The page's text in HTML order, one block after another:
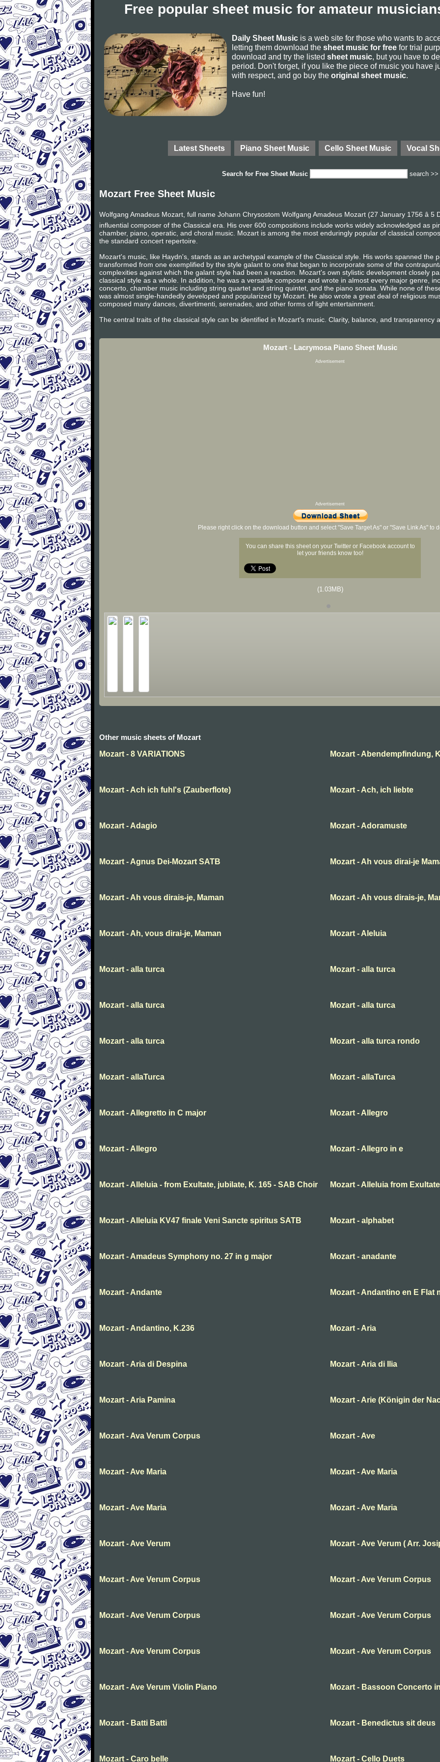
Free popular sheet music for amateur
Daily Sheet Music is a web site for those who wants to
letting them download the sheet music for free for trial
download and try the listed sheet music, but you have to
period. Don't forget, if you like the piece of music you have
with respect, and go buy the original sheet music.
Have fun!
Latest Sheets Piano Sheet Music Cello Sheet Music Vocal
Search for Free Sheet Music search >>
Mozart Free Sheet Music
Wolfgang Amadeus Mozart, full name Johann Chrysostom Wolfgang Amadeus Mozart (27 January 1756 â
influential composer of the Classical era. His over 600 compositions include works widely acknowledged as
chamber, piano, operatic, and choral music. Mozart is among the most enduringly popular of classical
the standard concert repertoire.
Mozart's music, like Haydn's, stands as an archetypal example of the Classical style. His works spanned the
transformed from one exemplified by the style galant to one that began to incorporate some of the
complexities against which the galant style had been a reaction. Mozart's own stylistic development closely
classical style as a whole. In addition, he was a versatile composer and wrote in almost every major genre,
concerto, chamber music including string quartet and string quintet, and the piano sonata. While none of
was almost single-handedly developed and popularized by Mozart. He also wrote a great deal of religious
composed many dances, divertimenti, serenades, and other forms of light entertainment.
The central traits of the classical style can be identified in Mozart's music. Clarity, balance, and transparency
Mozart - Lacrymosa Piano Sheet Music
Advertisement
Advertisement
Please right click on the download button and select "Save Target As" or "Save Link As" to
You can share this sheet on your Twitter or Facebook account to
let your friends know too!
(1.03MB)
Other music sheets of Mozart
Mozart - 8 VARIATIONS
Mozart - Abendempfindung,
Mozart - Ach ich fuhl's (Zauberflote) Mozart - Ach, ich liebte
Mozart - Adagio Mozart - Adoramuste
Mozart - Agnus Dei-Mozart SATB Mozart - Ah vous dirai-je
Mozart - Ah vous dirais-je, Maman Mozart - Ah vous dirais-je,
Mozart - Ah, vous dirai-je, Maman Mozart - Aleluia
Mozart - alla turca Mozart - alla turca
Mozart - alla turca Mozart - alla turca
Mozart - alla turca Mozart - alla turca rondo
Mozart - allaTurca Mozart - allaTurca
Mozart - Allegretto in C major Mozart - Allegro
Mozart - Allegro Mozart - Allegro in e
Mozart - Alleluia - from Exultate, jubilate, K. 165 - SAB Choir Mozart - Alleluia from
Mozart - Alleluia KV47 finale Veni Sancte spiritus SATB Mozart - alphabet
Mozart - Amadeus Symphony no. 27 in g major Mozart - anadante
Mozart - Andante Mozart - Andantino en E Flat
Mozart - Andantino, K.236 Mozart - Aria
Mozart - Aria di Despina Mozart - Aria di Ilia
Mozart - Aria Pamina Mozart - Arie (Königin der
Mozart - Ava Verum Corpus Mozart - Ave
Mozart - Ave Maria Mozart - Ave Maria
Mozart - Ave Maria Mozart - Ave Maria
Mozart - Ave Verum Mozart - Ave Verum ( Arr.
Mozart - Ave Verum Corpus Mozart - Ave Verum Corpus
Mozart - Ave Verum Corpus Mozart - Ave Verum Corpus
Mozart - Ave Verum Corpus Mozart - Ave Verum Corpus
Mozart - Ave Verum Violin Piano Mozart - Bassoon Concerto
Mozart - Batti Batti Mozart - Benedictus sit deus
Mozart - Caro belle Mozart - Cello Duets